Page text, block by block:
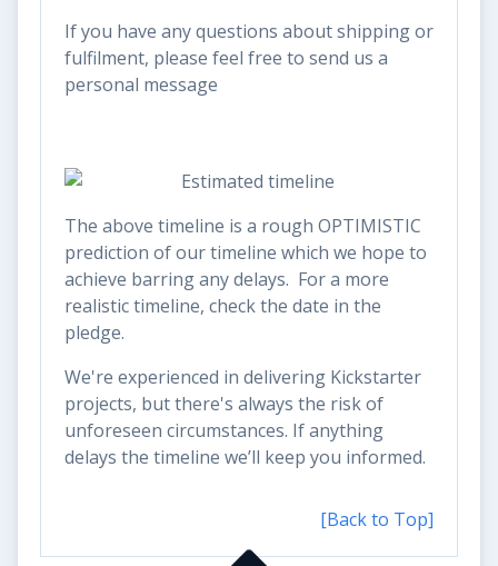
If you have any questions about shipping or
fulfilment, please feel free to send us a
personal message
The above timeline is a rough OPTIMISTIC
prediction of our timeline which we hope to
achieve barring any delays. For a more
realistic timeline, check the date in the
pledge.
We're experienced in delivering Kickstarter
projects, but there's always the risk of
unforeseen circumstances. If anything
delays the timeline we’ll keep you informed.
[Back to Top]